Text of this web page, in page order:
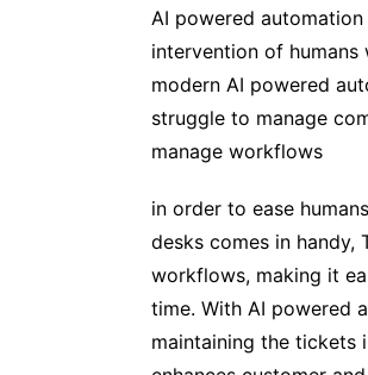
AI powered
intervention of
modern AI powered
struggle to manage
manage workflows
in order to ease
desks comes in handy,
workflows, making it
time. With AI powered
maintaining the tickets